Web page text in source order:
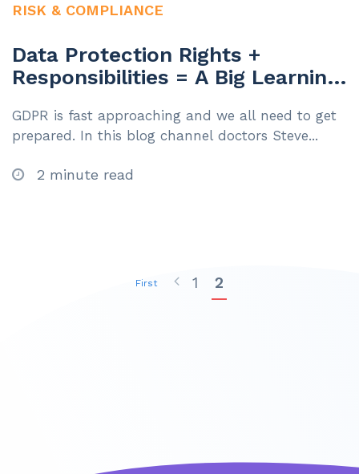
RISK & COMPLIANCE
Data Protection Rights +
Responsibilities = A Big Learning
GDPR is fast approaching and we all need to get
prepared. In this blog channel doctors Steve...
2 minute read
First 1 2